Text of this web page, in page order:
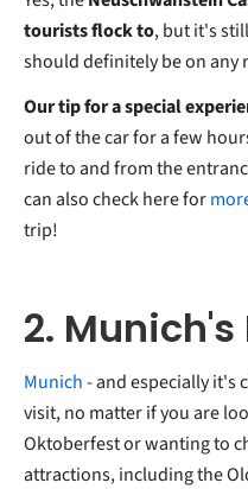
tourists flock to, but it's
should definitely be on any
Our tip for a special
out of the car for a few
ride to and from the
can also check here for
trip!
2.
Munich- and especially it's
visit, no matter if you are
Oktoberfest or wanting to
attractions, including the